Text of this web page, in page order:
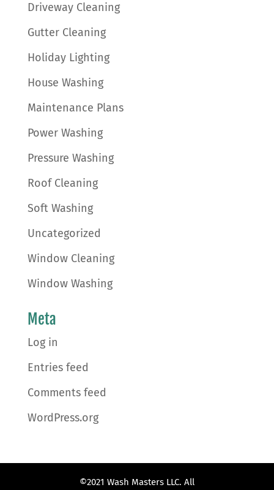
Driveway Cleaning
Gutter Cleaning
Holiday Lighting
House Washing
Maintenance Plans
Power Washing
Pressure Washing
Roof Cleaning
Soft Washing
Uncategorized
Window Cleaning
Window Washing
Meta
Log in
Entries feed
Comments feed
WordPress.org
©2021 Wash Masters LLC. All